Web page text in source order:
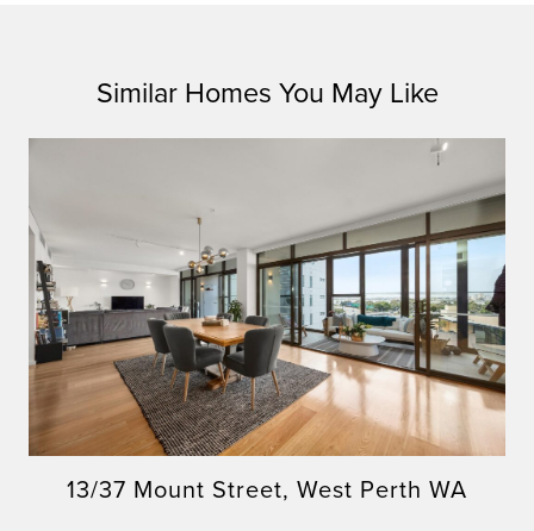
Similar Homes You May Like
13/37 Mount Street, West Perth WA